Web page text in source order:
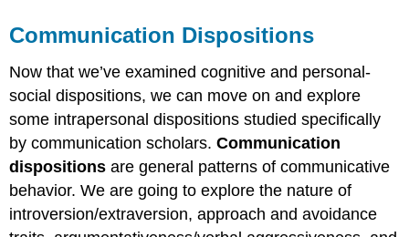
Communication Dispositions
Now that we’ve examined cognitive and personal-
social dispositions, we can move on and explore
some intrapersonal dispositions studied specifically
by communication scholars.Communication
dispositions are general patterns of communicative
behavior. We are going to explore the nature of
introversion/extraversion, approach and avoidance